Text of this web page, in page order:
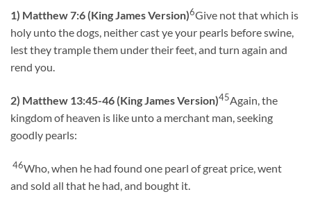
1) Matthew 7:6 (King James Version)6Give not that which is
holy unto the dogs, neither cast ye your pearls before swine,
lest they trample them under their feet, and turn again and
rend you.
2) Matthew 13:45-46 (King James Version)45Again, the
kingdom of heaven is like unto a merchant man, seeking
goodly pearls:
46Who, when he had found one pearl of great price, went
and sold all that he had, and bought it.